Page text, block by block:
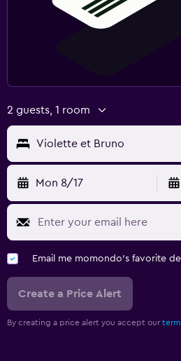
2 guests, 1 room
Violette et Bruno
Mon 8/17
Email me momondo's favorite
Create a Price Alert
By creating a price alert you accept our